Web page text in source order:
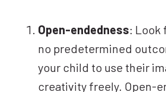
Open-endedness: Look
no predetermined
your child to use their
creativity freely. Open-